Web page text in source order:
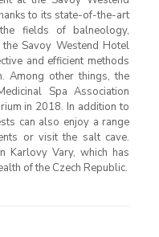
to its state-of-the-art
fields of balneology,
Savoy Westend Hotel
and efficient methods
Among other things, the
Spa Association
in 2018. In addition to
can also enjoy a range
or visit the salt cave.
Karlovy Vary, which has
of the Czech Republic.